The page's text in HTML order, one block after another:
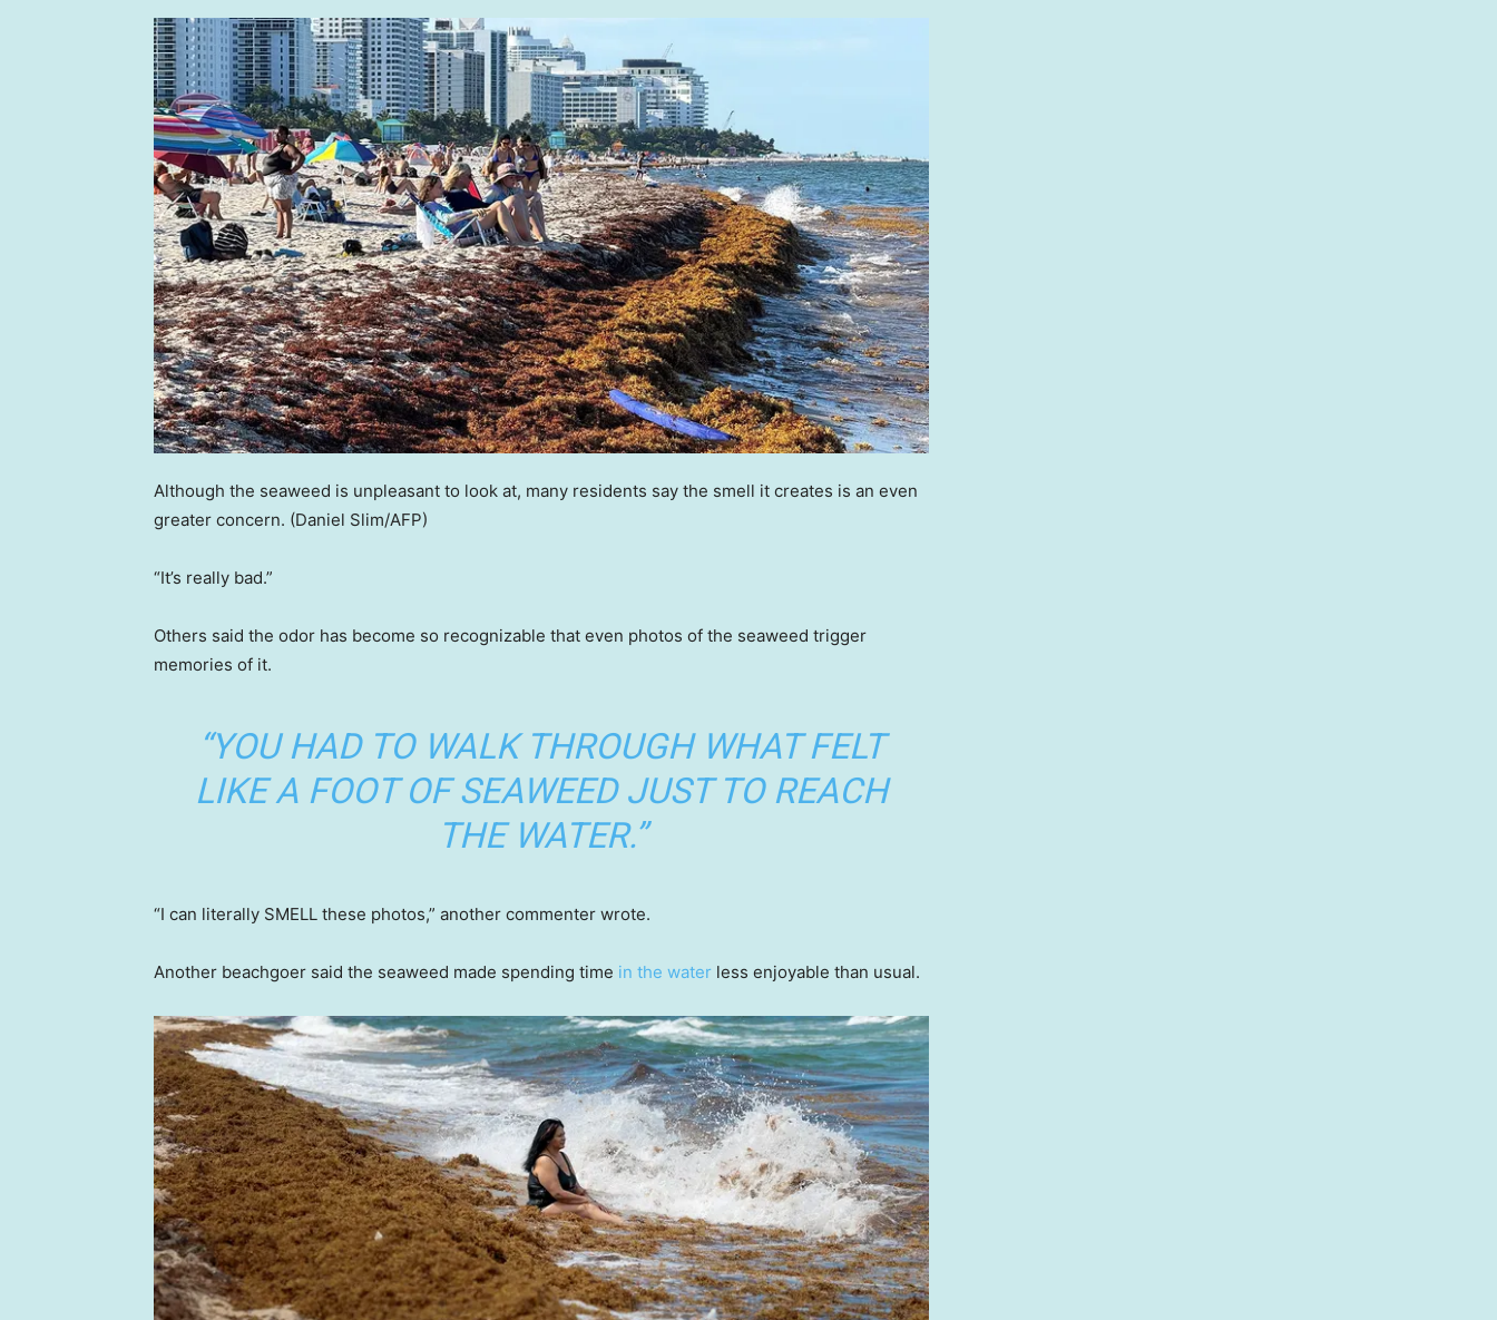
Although the seaweed is unpleasant to look at, many residents say the smell it creates is an even
greater concern. (Daniel Slim/AFP)
“It’s really bad.”
Others said the odor has become so recognizable that even photos of the seaweed trigger
memories of it.
“YOU HAD TO WALK THROUGH WHAT FELT
LIKE A FOOT OF SEAWEED JUST TO REACH
THE WATER.”
“I can literally SMELL these photos,” another commenter wrote.
Another beachgoer said the seaweed made spending time in the water less enjoyable than usual.